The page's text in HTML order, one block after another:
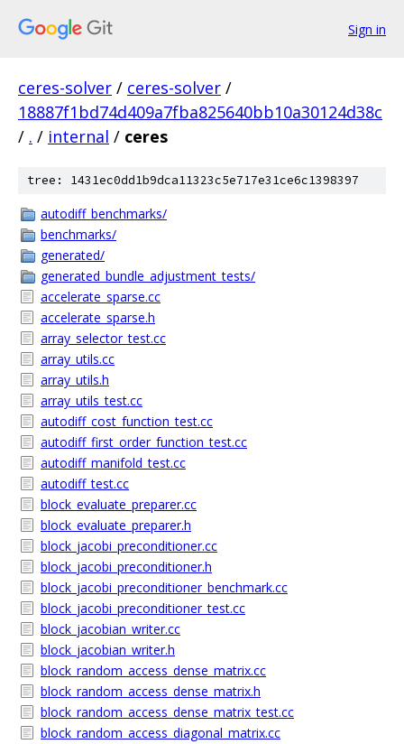
Sign in
ceres-solver / ceres-solver /
18887f1bd74d409a7fba825640bb10a30124d38c
/ . / internal / ceres
tree: 1431ec0dd1b9dca11323c5e717e31ce6c1398397
autodiff_benchmarks/
benchmarks/
generated/
generated_bundle_adjustment_tests/
accelerate_sparse.cc
accelerate_sparse.h
array_selector_test.cc
array_utils.cc
array_utils.h
array_utils_test.cc
autodiff_cost_function_test.cc
autodiff_first_order_function_test.cc
autodiff_manifold_test.cc
autodiff_test.cc
block_evaluate_preparer.cc
block_evaluate_preparer.h
block_jacobi_preconditioner.cc
block_jacobi_preconditioner.h
block_jacobi_preconditioner_benchmark.cc
block_jacobi_preconditioner_test.cc
block_jacobian_writer.cc
block_jacobian_writer.h
block_random_access_dense_matrix.cc
block_random_access_dense_matrix.h
block_random_access_dense_matrix_test.cc
block_random_access_diagonal_matrix.cc